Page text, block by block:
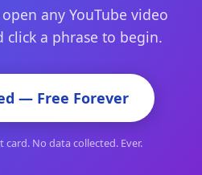
any YouTube video
click a phrase to begin.
— Free Forever
No data collected. Ever.